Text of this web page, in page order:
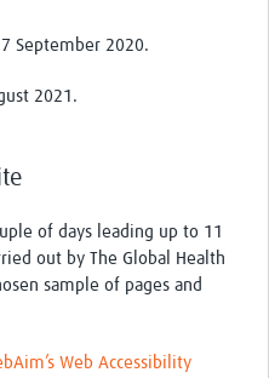
September 2020.
2021.
of days leading up to 11
out by The Global Health
sample of pages and
Web Accessibility